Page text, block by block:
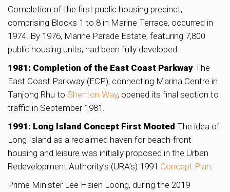
Completion of the first public housing precinct,
comprising Blocks 1 to 8 in Marine Terrace, occurred in
1974. By 1976, Marine Parade Estate, featuring 7,800
public housing units, had been fully developed.
1981: Completion of the East Coast Parkway The
East Coast Parkway (ECP), connecting Marina Centre in
Tanjong Rhu to Shenton Way, opened its final section to
traffic in September 1981.
1991: Long Island Concept First Mooted The idea of
Long Island as a reclaimed haven for beach-front
housing and leisure was initially proposed in the Urban
Redevelopment Authority’s (URA’s) 1991 Concept Plan
Prime Minister Lee Hsien Loong, during the 2019
Spaces